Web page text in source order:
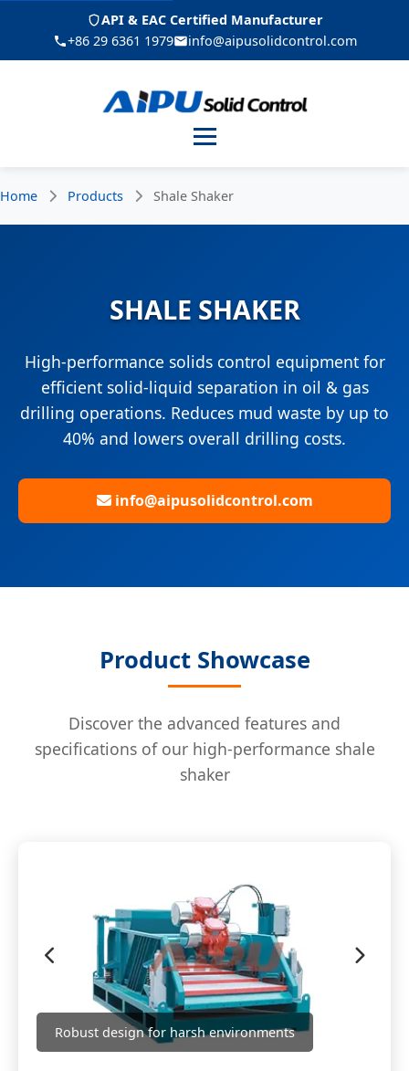
API & EAC Certified Manufacturer
+86 29 6361 1979
info@aipusolidcontrol.com
Menu
Home Products Shale Shaker
SHALE SHAKER
High-performance solids control equipment for
efficient solid-liquid separation in oil & gas
drilling operations. Reduces mud waste by up to
40% and lowers overall drilling costs.
info@aipusolidcontrol.com
Product Showcase
Discover the advanced features and
specifications of our high-performance shale
shaker
Robust design for harsh environments